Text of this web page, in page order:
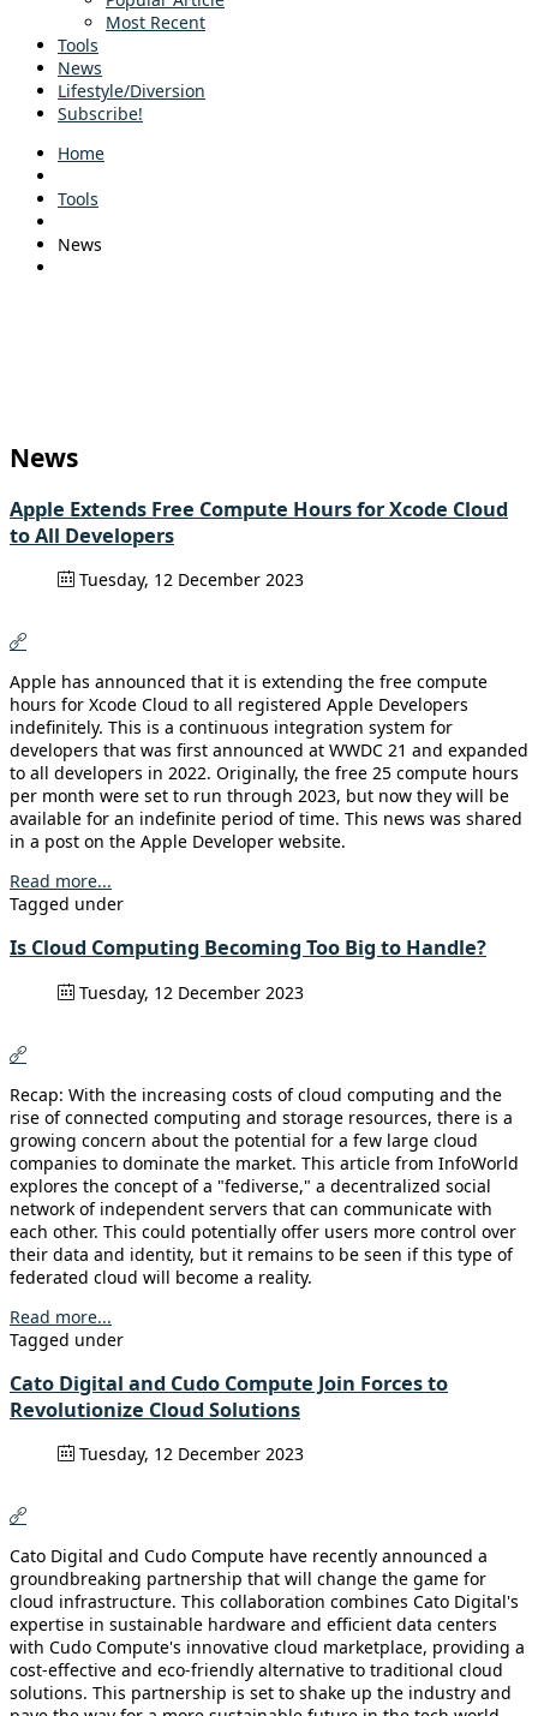
Most Recent
Tools
News
Lifestyle/Diversion
Subscribe!
Home
Tools
News
News
Apple Extends Free Compute Hours for Xcode Cloud
to All Developers
Tuesday, 12 December 2023
Apple has announced that it is extending the free compute
hours for Xcode Cloud to all registered Apple Developers
indefinitely. This is a continuous integration system for
developers that was first announced at WWDC 21 and expanded
to all developers in 2022. Originally, the free 25 compute hours
per month were set to run through 2023, but now they will be
available for an indefinite period of time. This news was shared
in a post on the Apple Developer website.
Read more...
Tagged under
Is Cloud Computing Becoming Too Big to Handle?
Tuesday, 12 December 2023
Recap: With the increasing costs of cloud computing and the
rise of connected computing and storage resources, there is a
growing concern about the potential for a few large cloud
companies to dominate the market. This article from InfoWorld
explores the concept of a "fediverse," a decentralized social
network of independent servers that can communicate with
each other. This could potentially offer users more control over
their data and identity, but it remains to be seen if this type of
federated cloud will become a reality.
Read more...
Tagged under
Cato Digital and Cudo Compute Join Forces to
Revolutionize Cloud Solutions
Tuesday, 12 December 2023
Cato Digital and Cudo Compute have recently announced a
groundbreaking partnership that will change the game for
cloud infrastructure. This collaboration combines Cato Digital's
expertise in sustainable hardware and efficient data centers
with Cudo Compute's innovative cloud marketplace, providing a
cost-effective and eco-friendly alternative to traditional cloud
solutions. This partnership is set to shake up the industry and